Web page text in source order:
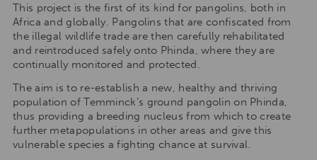
This project is the first of its kind for pangolins, both in
Africa and globally. Pangolins that are confiscated from
the illegal wildlife trade are then carefully rehabilitated
and reintroduced safely onto Phinda, where they are
continually monitored and protected.
The aim is to re-establish a new, healthy and thriving
population of Temminck’s ground pangolin on Phinda,
thus providing a breeding nucleus from which to create
further metapopulations in other areas and give this
vulnerable species a fighting chance at survival.